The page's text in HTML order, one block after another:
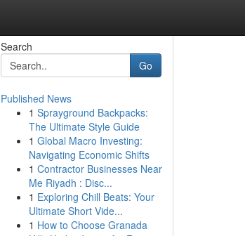
Search
Go
Published News
1 Sprayground Backpacks:
The Ultimate Style Guide
1 Global Macro Investing:
Navigating Economic Shifts
1 Contractor Businesses Near
Me Riyadh : Disc...
1 Exploring Chill Beats: Your
Ultimate Short Vide...
1 How to Choose Granada